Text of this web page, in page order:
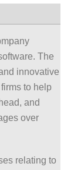
The
innovative
to help
and
over
relating to